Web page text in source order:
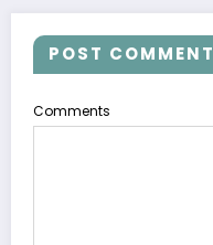
POST COMMENT
Comments